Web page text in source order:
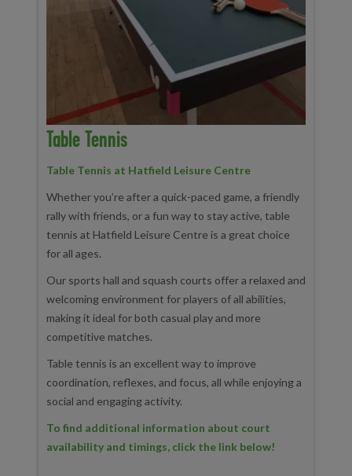
Table Tennis
Table Tennis at Hatfield Leisure Centre
Whether you’re after a quick-paced game, a friendly
rally with friends, or a fun way to stay active, table
tennis at Hatfield Leisure Centre is a great choice
for all ages.
Our sports hall and squash courts offer a relaxed and
welcoming environment for players of all abilities,
making it ideal for both casual play and more
competitive matches.
Table tennis is an excellent way to improve
coordination, reflexes, and focus, all while enjoying a
social and engaging activity.
To find additional information about court
availability and timings, click the link below!